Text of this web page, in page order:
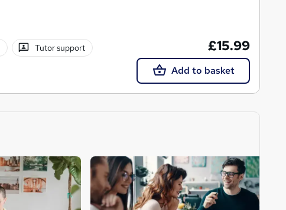
Tutor support £15.99
Add to basket